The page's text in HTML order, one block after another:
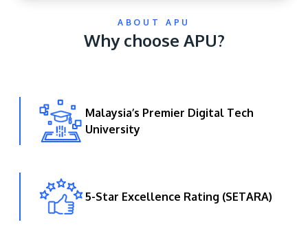
GETTING THERE
Innovation (APU) is conveniently located along
the KL-Seremban highway less than 16km from
the iconic Petronas Twin Towers (KLCC).
ABOUT APU
Why choose APU?
Malaysia’s Premier Digital Tech
University
5-Star Excellence Rating (SETARA)